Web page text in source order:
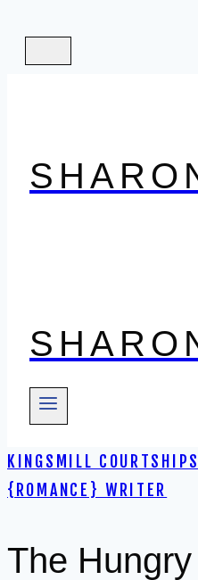
KINGSMILL
{ROMANCE} WRITER
The